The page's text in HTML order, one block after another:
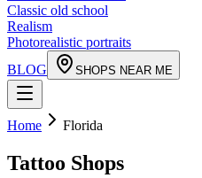
Classic old school
Realism
Photorealistic portraits
BLOG
SHOPS NEAR ME
Home Florida
Tattoo Shops